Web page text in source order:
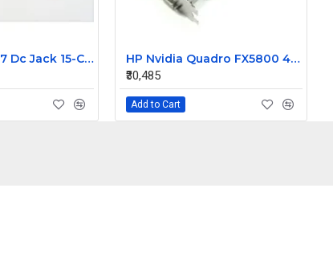
HP 810327-007 Dc Jack 15-CD 799750-F23 799750-S23
HP Nvidia Quadro FX5800 4GB PCIe x16 Video Card 506133-003
₹30,485
Add to Cart